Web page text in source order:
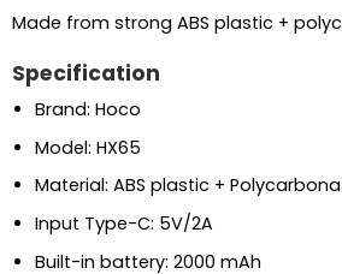
Made from strong ABS plastic +
Specification
Brand: Hoco
Model: HX65
Material: ABS plastic +
Input Type-C: 5V/2A
Built-in battery: 2000 mAh